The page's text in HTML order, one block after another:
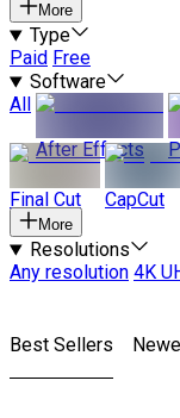
More
Type
Paid Free
Software
All
After Effects
Final Cut CapCut
More
Resolutions
Any resolution 4K
Best Sellers